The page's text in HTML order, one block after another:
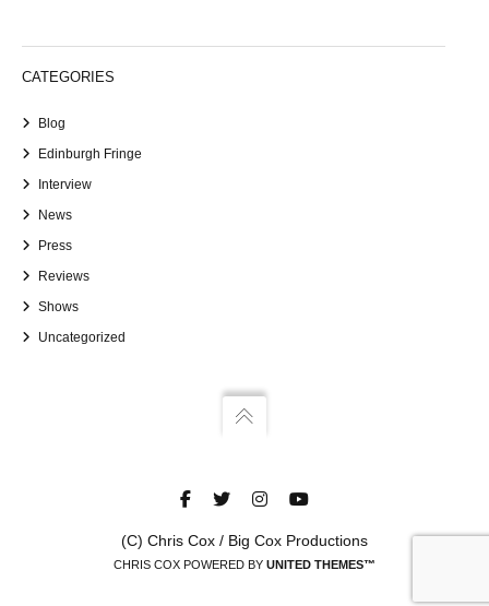
CATEGORIES
Blog
Edinburgh Fringe
Interview
News
Press
Reviews
Shows
Uncategorized
(C) Chris Cox / Big Cox Productions
CHRIS COX POWERED BY UNITED THEMES™